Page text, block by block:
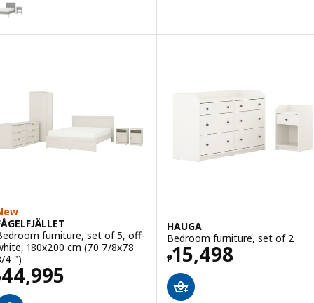
GULLABERG, Bedroom furniture, set of 2
furniture, set of 5, off-
180x200 cm (70 7/8x78
4 ")
44,995₱ 44995
HAUGA
Bedroom furniture, set of 2
₱15,498
Price ₱ 15498